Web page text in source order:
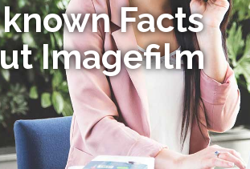
Facts
Imagefilm